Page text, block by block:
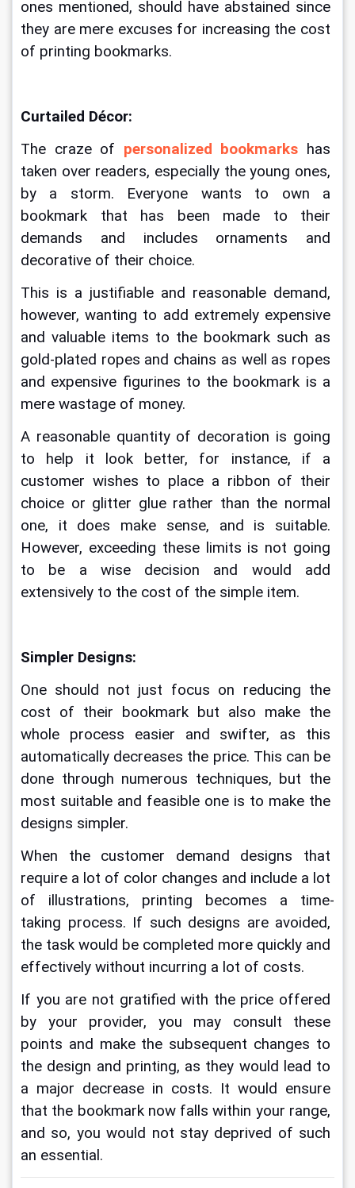
ones mentioned, should have abstained since
they are mere excuses for increasing the cost
of printing bookmarks.
Curtailed Décor:
The craze of personalized bookmarks has
taken over readers, especially the young ones,
by a storm. Everyone wants to own a
bookmark that has been made to their
demands and includes ornaments and
decorative of their choice.
This is a justifiable and reasonable demand,
however, wanting to add extremely expensive
and valuable items to the bookmark such as
gold-plated ropes and chains as well as ropes
and expensive figurines to the bookmark is a
mere wastage of money.
A reasonable quantity of decoration is going
to help it look better, for instance, if a
customer wishes to place a ribbon of their
choice or glitter glue rather than the normal
one, it does make sense, and is suitable.
However, exceeding these limits is not going
to be a wise decision and would add
extensively to the cost of the simple item.
Simpler Designs:
One should not just focus on reducing the
cost of their bookmark but also make the
whole process easier and swifter, as this
automatically decreases the price. This can be
done through numerous techniques, but the
most suitable and feasible one is to make the
designs simpler.
When the customer demand designs that
require a lot of color changes and include a lot
of illustrations, printing becomes a time-
taking process. If such designs are avoided,
the task would be completed more quickly and
effectively without incurring a lot of costs.
If you are not gratified with the price offered
by your provider, you may consult these
points and make the subsequent changes to
the design and printing, as they would lead to
a major decrease in costs. It would ensure
that the bookmark now falls within your range,
and so, you would not stay deprived of such
an essential.